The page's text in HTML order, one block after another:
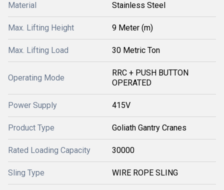
Material Stainless Steel
Max. Lifting Height 9 Meter (m)
Max. Lifting Load 30 Metric Ton
Operating Mode
RRC + PUSH BUTTON
OPERATED
Power Supply 415V
Product Type Goliath Gantry Cranes
Rated Loading Capacity 30000
Sling Type WIRE ROPE SLING